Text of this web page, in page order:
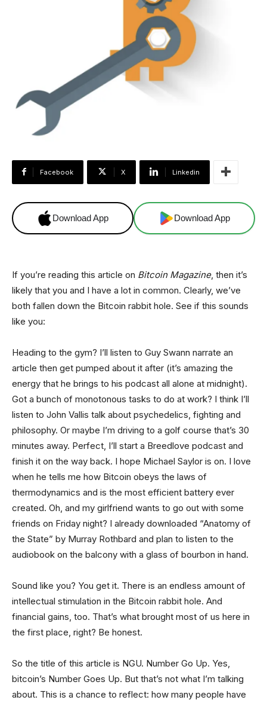
Facebook X Linkedin
Download App Download App
If you’re reading this article on Bitcoin Magazine, then it’s
likely that you and I have a lot in common. Clearly, we’ve
both fallen down the Bitcoin rabbit hole. See if this sounds
like you:
Heading to the gym? I’ll listen to Guy Swann narrate an
article then get pumped about it after (it’s amazing the
energy that he brings to his podcast all alone at midnight).
Got a bunch of monotonous tasks to do at work? I think I’ll
listen to John Vallis talk about psychedelics, fighting and
philosophy. Or maybe I’m driving to a golf course that’s 30
minutes away. Perfect, I’ll start a Breedlove podcast and
finish it on the way back. I hope Michael Saylor is on. I love
when he tells me how Bitcoin obeys the laws of
thermodynamics and is the most efficient battery ever
created. Oh, and my girlfriend wants to go out with some
friends on Friday night? I already downloaded “Anatomy of
the State” by Murray Rothbard and plan to listen to the
audiobook on the balcony with a glass of bourbon in hand.
Sound like you? You get it. There is an endless amount of
intellectual stimulation in the Bitcoin rabbit hole. And
financial gains, too. That’s what brought most of us here in
the first place, right? Be honest.
So the title of this article is NGU. Number Go Up. Yes,
bitcoin’s Number Goes Up. But that’s not what I’m talking
about. This is a chance to reflect: how many people have